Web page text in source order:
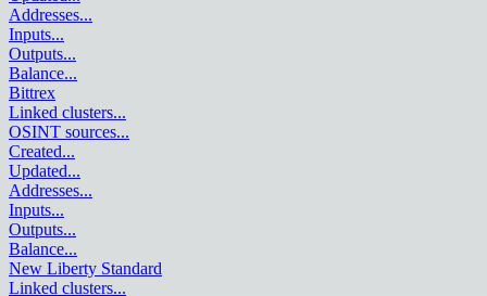
Addresses...
Inputs...
Outputs...
Balance...
Bittrex
Linked clusters...
OSINT sources...
Created...
Updated...
Addresses...
Inputs...
Outputs...
Balance...
New Liberty Standard
Linked clusters...